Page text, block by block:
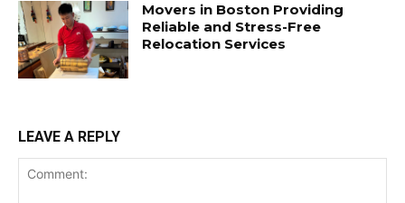
Movers in Boston Providing
Reliable and Stress-Free
Relocation Services
LEAVE A REPLY